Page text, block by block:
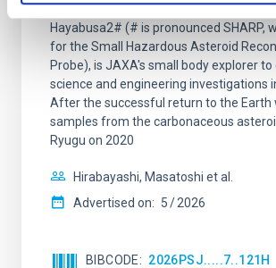
The Hayabusa2 extended mission,
Hayabusa2# (# is pronounced SHARP,
for the Small Hazardous Asteroid
Probe), is JAXA's small body explorer
science and engineering investigations
After the successful return to the Earth
samples from the carbonaceous
Ryugu on 2020
Hirabayashi, Masatoshi et al.
Advertised on: 5 2026
BIBCODE 2026PSJ.....7..121H